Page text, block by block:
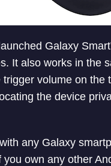
Galaxy
It also works in the
volume on
the device
any Galaxy
own any other